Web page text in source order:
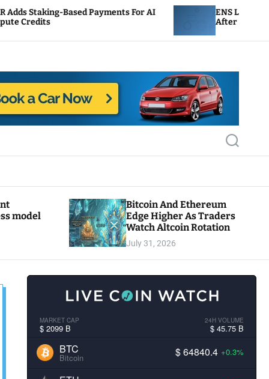
Payments For AI
ENS Labs Scales Back
After Delegate Pushback
S
e
c
model
Bitcoin And Ethereum
Edge Higher As Traders
Watch Altcoin Rotation
July 31, 2026
MARKET CAP
$ 2099 B
24H VOLUME
$ 45.75 B
BTC
Bitcoin $ 64840.4 +0.3%